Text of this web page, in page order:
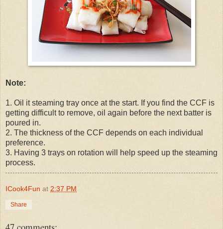
Note:
1. Oil it steaming tray once at the start. If you find the CCF is
getting difficult to remove, oil again before the next batter is
poured in.
2. The thickness of the CCF depends on each individual
preference.
3. Having 3 trays on rotation will help speed up the steaming
process.
ICook4Fun at 2:37 PM
Share